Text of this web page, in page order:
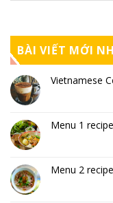
BÀI VIẾT MỚI
Vietnamese
Menu 1
Menu 2